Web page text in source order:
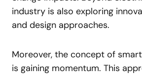
industry is also exploring
and design approaches.
Moreover, the concept of
is gaining momentum. This